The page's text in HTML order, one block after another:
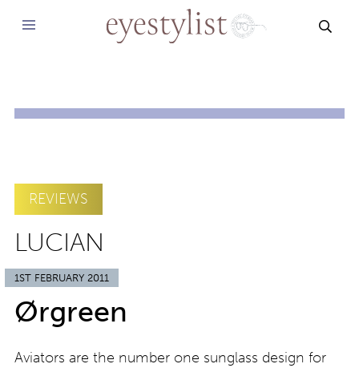
REVIEWS
LUCIAN
1ST FEBRUARY 2011
Ørgreen
Aviators are the number one sunglass design for